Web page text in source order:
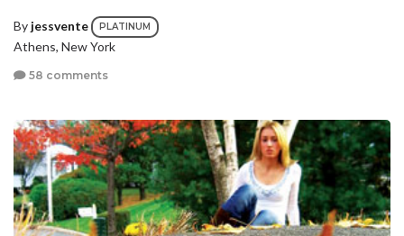
By jessvente PLATINUM
Athens, New York
58 comments